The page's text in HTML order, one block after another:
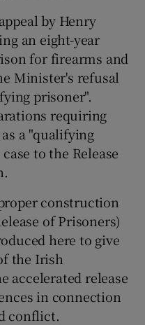
sub sections
by Henry
an eight-year
for firearms and
Minister's refusal
prisoner".
requiring
a "qualifying
to the Release
construction
of Prisoners)
here to give
the Irish
accelerated release
in connection
conflict.